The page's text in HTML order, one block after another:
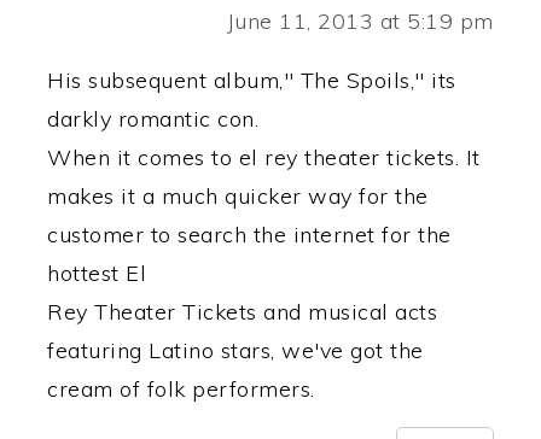
June 11, 2013 at 5:19 pm
His subsequent album," The Spoils," its
darkly romantic con.
When it comes to el rey theater tickets. It
makes it a much quicker way for the
customer to search the internet for the
hottest El
Rey Theater Tickets and musical acts
featuring Latino stars, we've got the
cream of folk performers.